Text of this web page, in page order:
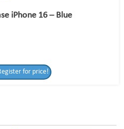
price!
iPhone 16 – Blue
for price!